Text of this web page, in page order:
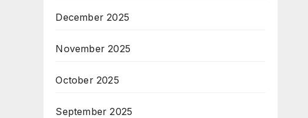
December 2025
November 2025
October 2025
September 2025